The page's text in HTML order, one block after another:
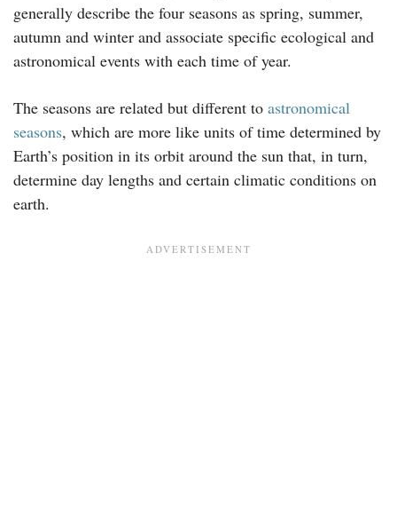
generally describe the four seasons as spring, summer,
autumn and winter and associate specific ecological and
astronomical events with each time of year.
The seasons are related but different to astronomical
seasons, which are more like units of time determined by
Earth’s position in its orbit around the sun that, in turn,
determine day lengths and certain climatic conditions on
earth.